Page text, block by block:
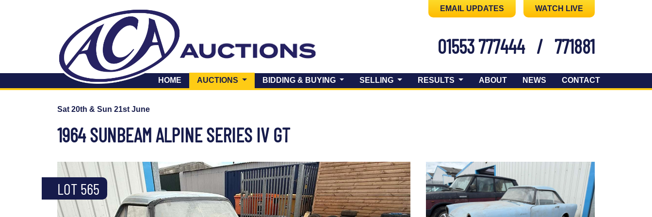
EMAIL UPDATES WATCH LIVE
01553 777444 / 771881
HOME AUCTIONS (CURRENT)BIDDING & BUYING SELLING RESULTS ABOUT NEWS CONTACT
Sat 20th & Sun 21st June
1964 SUNBEAM ALPINE SERIES IV GT
LOT 565